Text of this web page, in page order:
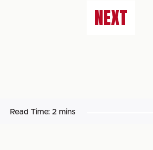
NEXT
Read Time: 2 mins